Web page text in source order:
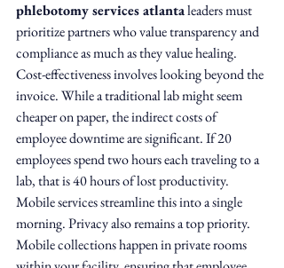
phlebotomy services atlanta leaders must
prioritize partners who value transparency and
compliance as much as they value healing.
Cost-effectiveness involves looking beyond the
invoice. While a traditional lab might seem
cheaper on paper, the indirect costs of
employee downtime are significant. If 20
employees spend two hours each traveling to a
lab, that is 40 hours of lost productivity.
Mobile services streamline this into a single
morning. Privacy also remains a top priority.
Mobile collections happen in private rooms